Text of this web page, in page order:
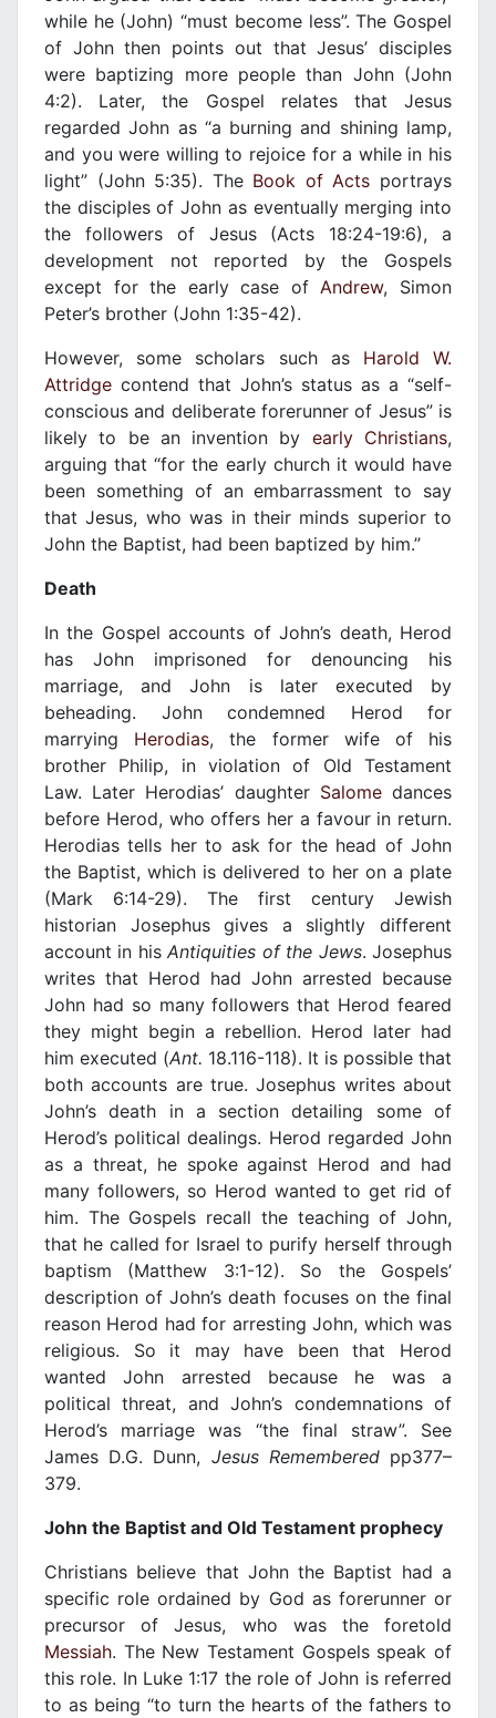
while he (John) “must become less”. The Gospel
of John then points out that Jesus’ disciples
were baptizing more people than John (John
4:2). Later, the Gospel relates that Jesus
regarded John as “a burning and shining lamp,
and you were willing to rejoice for a while in his
light” (John 5:35). The Book of Acts portrays
the disciples of John as eventually merging into
the followers of Jesus (Acts 18:24-19:6), a
development not reported by the Gospels
except for the early case ofAndrew, Simon
Peter’s brother (John 1:35-42).
However, some scholars such as Harold W.
Attridge contend that John’s status as a “self-
conscious and deliberate forerunner of Jesus” is
likely to be an invention by early Christians,
arguing that “for the early church it would have
been something of an embarrassment to say
that Jesus, who was in their minds superior to
John the Baptist, had been baptized by him.”
Death
In the Gospel accounts of John’s death, Herod
has John imprisoned for denouncing his
marriage, and John is later executed by
beheading. John condemned Herod for
marrying Herodias, the former wife of his
brother Philip, in violation of Old Testament
Law. Later Herodias’ daughter Salomedances
before Herod, who offers her a favour in return.
Herodias tells her to ask for the head of John
the Baptist, which is delivered to her on a plate
(Mark 6:14-29). The first century Jewish
historian Josephus gives a slightly different
account in hisAntiquities of the Jews. Josephus
writes that Herod had John arrested because
John had so many followers that Herod feared
they might begin a rebellion. Herod later had
him executed (Ant. 18.116-118). It is possible that
both accounts are true. Josephus writes about
John’s death in a section detailing some of
Herod’s political dealings. Herod regarded John
as a threat, he spoke against Herod and had
many followers, so Herod wanted to get rid of
him. The Gospels recall the teaching of John,
that he called for Israel to purify herself through
baptism (Matthew 3:1-12). So the Gospels’
description of John’s death focuses on the final
reason Herod had for arresting John, which was
religious. So it may have been that Herod
wanted John arrested because he was a
political threat, and John’s condemnations of
Herod’s marriage was “the final straw”. See
James D.G. Dunn, Jesus Rememberedpp377–
379.
John the Baptist and Old Testament prophecy
Christians believe that John the Baptist had a
specific role ordained by God as forerunner or
precursor of Jesus, who was the foretold
Messiah. The New Testament Gospels speak of
this role. In Luke 1:17 the role of John is referred
to as being “to turn the hearts of the fathers to